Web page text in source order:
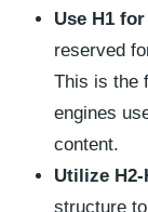
Use H1
reserved⁣
This ⁤is the
engines
content.
Utilize
structure